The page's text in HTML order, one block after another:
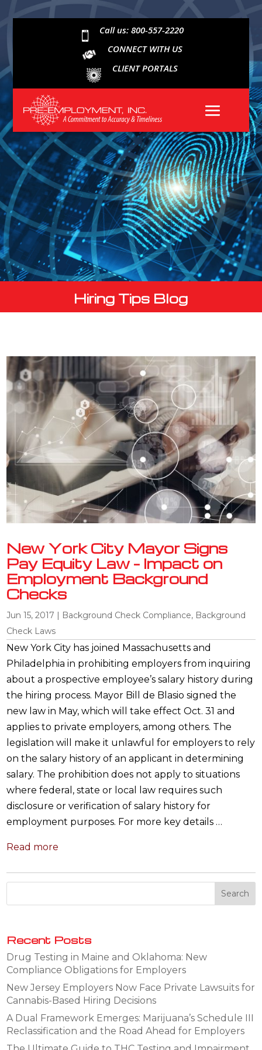

Call us: 800-557-2220
CONNECT WITH US
CLIENT PORTALS
Hiring Tips Blog
New York City Mayor Signs
Pay Equity Law – Impact on
Employment Background
Checks
Jun 15, 2017 | Background Check Compliance, Background
Check Laws
New York City has joined Massachusetts and
Philadelphia in prohibiting employers from inquiring
about a prospective employee’s salary history during
the hiring process. Mayor Bill de Blasio signed the
new law in May, which will take effect Oct. 31 and
applies to private employers, among others. The
legislation will make it unlawful for employers to rely
on the salary history of an applicant in determining
salary. The prohibition does not apply to situations
where federal, state or local law requires such
disclosure or verification of salary history for
employment purposes. For more key details …
Read more
Recent Posts
Drug Testing in Maine and Oklahoma: New
Compliance Obligations for Employers
New Jersey Employers Now Face Private Lawsuits for
Cannabis-Based Hiring Decisions
A Dual Framework Emerges: Marijuana’s Schedule III
Reclassification and the Road Ahead for Employers